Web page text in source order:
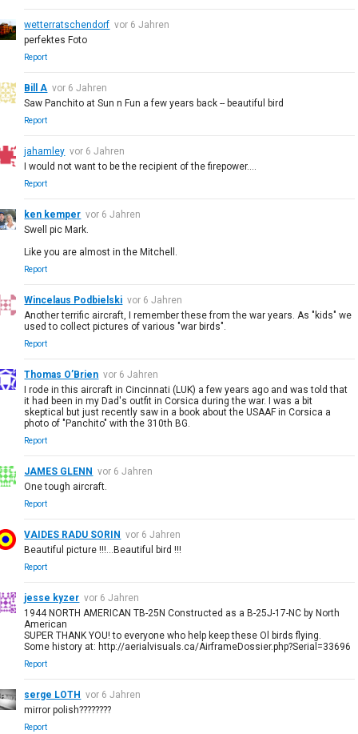
wetterratschendorf vor 6 Jahren
perfektes Foto
Report
Bill A vor 6 Jahren
Saw Panchito at Sun n Fun a few years back -- beautiful bird
Report
jahamley vor 6 Jahren
I would not want to be the recipient of the firepower....
Report
ken kemper vor 6 Jahren
Swell pic Mark.
Like you are almost in the Mitchell.
Report
Wincelaus Podbielski vor 6 Jahren
Another terrific aircraft, I remember these from the war years. As "kids" we
used to collect pictures of various "war birds".
Report
Thomas O’Brien vor 6 Jahren
I rode in this aircraft in Cincinnati (LUK) a few years ago and was told that
it had been in my Dad's outfit in Corsica during the war. I was a bit
skeptical but just recently saw in a book about the USAAF in Corsica a
photo of "Panchito" with the 310th BG.
Report
JAMES GLENN vor 6 Jahren
One tough aircraft.
Report
VAIDES RADU SORIN vor 6 Jahren
Beautiful picture !!!...Beautiful bird !!!
Report
jesse kyzer vor 6 Jahren
1944 NORTH AMERICAN TB-25N Constructed as a B-25J-17-NC by North
American
SUPER THANK YOU! to everyone who help keep these Ol birds flying.
Some history at: http://aerialvisuals.ca/AirframeDossier.php?Serial=33696
Report
serge LOTH vor 6 Jahren
mirror polish????????
Report